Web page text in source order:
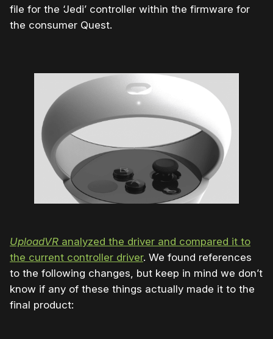
file for the ‘Jedi’ controller within the firmware for
the consumer Quest.
UploadVR analyzed the driver and compared it to
the current controller driver. We found references
to the following changes, but keep in mind we don’t
know if any of these things actually made it to the
final product: